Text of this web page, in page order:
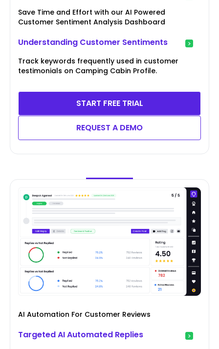
Save Time and Effort with our AI Powered
Customer Sentiment Analysis Dashboard
Understanding Customer Sentiments
Track keywords frequently used in customer
testimonials on Camping Cabin Profile.
START FREE TRIAL
REQUEST A DEMO
AI Automation For Customer Reviews
Targeted AI Automated Replies